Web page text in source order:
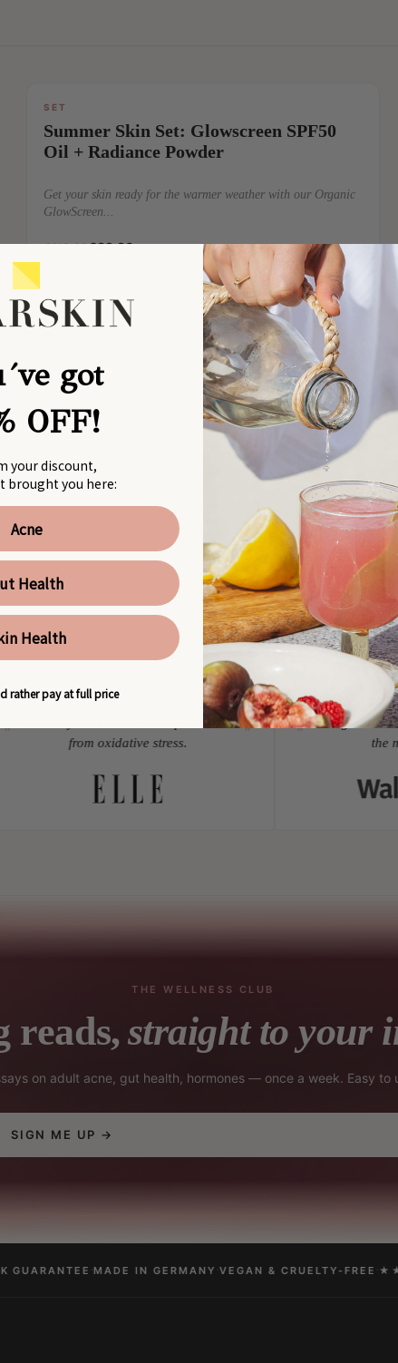
SAVE
SET
Summer Skin Set: Glowscreen SPF50
Oil + Radiance Powder
Get your skin ready for the warmer weather with our Organic
GlowScreen...
€119,00€89,90 →
AS SEEN IN
Minerals your skin needs to protect cells
from oxidative stress.
" "
Among the best
the
THE WELLNESS CLUB
reads,straight to your
on adult acne, gut health, hormones — once a week. Easy to
SIGN ME UP →
·MADE IN GERMANY·VEGAN & CRUELTY-FREE·
got
OFF!
your discount,
brought you here:
Acne
Health
Health
rather pay at full price